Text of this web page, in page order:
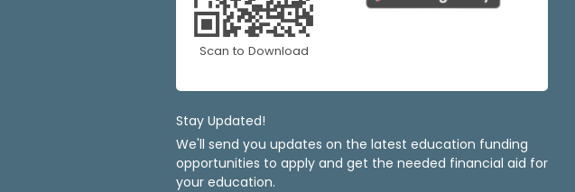
Scan to Download
Stay Updated!
We'll send you updates on the latest education funding
opportunities to apply and get the needed financial aid for
your education.